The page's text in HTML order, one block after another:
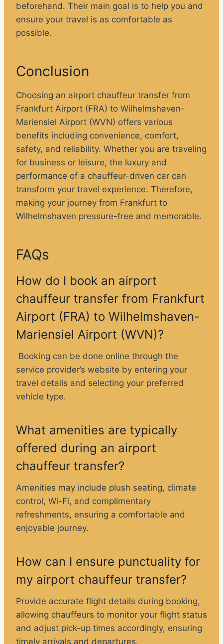
beforehand. Their main goal is to help you and
ensure your travel is as comfortable as
possible.
Conclusion
Choosing an airport chauffeur transfer from
Frankfurt Airport (FRA) to Wilhelmshaven-
Mariensiel Airport (WVN) offers various
benefits including convenience, comfort,
safety, and reliability. Whether you are traveling
for business or leisure, the luxury and
performance of a chauffeur-driven car can
transform your travel experience. Therefore,
making your journey from Frankfurt to
Wilhelmshaven pressure-free and memorable.
FAQs
How do I book an airport
chauffeur transfer from Frankfurt
Airport (FRA) to Wilhelmshaven-
Mariensiel Airport (WVN)?
Booking can be done online through the
service provider’s website by entering your
travel details and selecting your preferred
vehicle type.
What amenities are typically
offered during an airport
chauffeur transfer?
Amenities may include plush seating, climate
control, Wi-Fi, and complimentary
refreshments, ensuring a comfortable and
enjoyable journey.
How can I ensure punctuality for
my airport chauffeur transfer?
Provide accurate flight details during booking,
allowing chauffeurs to monitor your flight status
and adjust pick-up times accordingly, ensuring
timely arrivals and departures.